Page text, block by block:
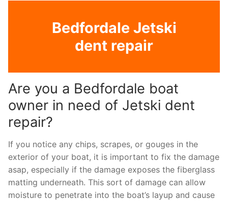
Bedfordale Jetski
dent repair
Are you a Bedfordale boat
owner in need of Jetski dent
repair?
If you notice any chips, scrapes, or gouges in the
exterior of your boat, it is important to fix the damage
asap, especially if the damage exposes the fiberglass
matting underneath. This sort of damage can allow
moisture to penetrate into the boat’s layup and cause